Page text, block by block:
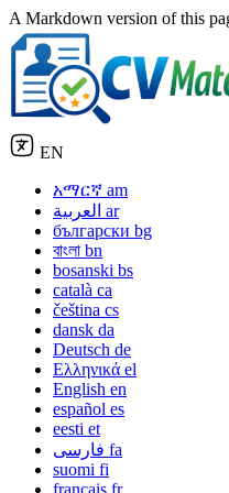
A Markdown version of this
EN
አማርኛ am
العربية ar
български bg
বাংলা bn
bosanski bs
català ca
čeština cs
dansk da
Deutsch de
Ελληνικά el
English en
español es
eesti et
فارسی fa
suomi fi
français fr